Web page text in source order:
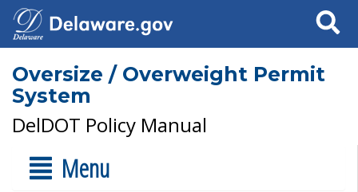
Search
Oversize / Overweight Permit
System
DelDOT Policy Manual
Menu